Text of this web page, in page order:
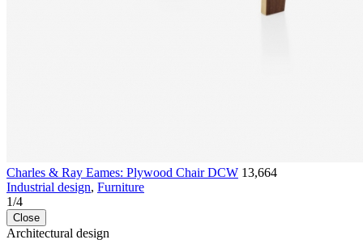
Charles & Ray Eames: Plywood Chair DCW 13,664
Industrial design, Furniture
1/4
Close
Architectural design